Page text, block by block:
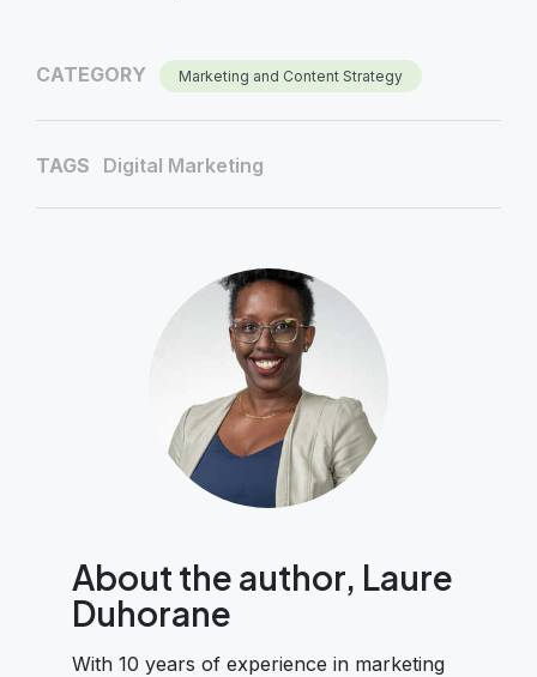
CATEGORY Marketing and Content Strategy
TAGS Digital Marketing
About the author, Laure
Duhorane
With 10 years of experience in marketing